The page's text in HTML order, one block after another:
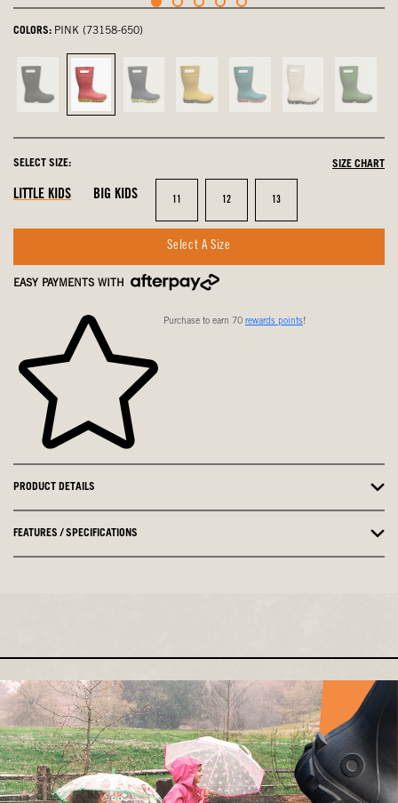
COLORS: PINK (73158-650)
Black,
selected
Pink,
selected
navy
not
Mustard
not
Turquoise,
selected
Oatmeal,
selected
Grass,
SELECT SIZE: SIZE CHART
LITTLE KIDS BIG KIDS Size Size
12 Size
13
Select A Size
EASY PAYMENTS WITH
Purchase to earn 70 rewards points!
PRODUCT DETAILS
FEATURES / SPECIFICATIONS